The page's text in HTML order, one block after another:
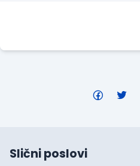
Slični poslovi